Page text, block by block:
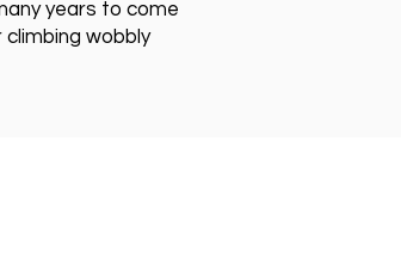
years to come
wobbly